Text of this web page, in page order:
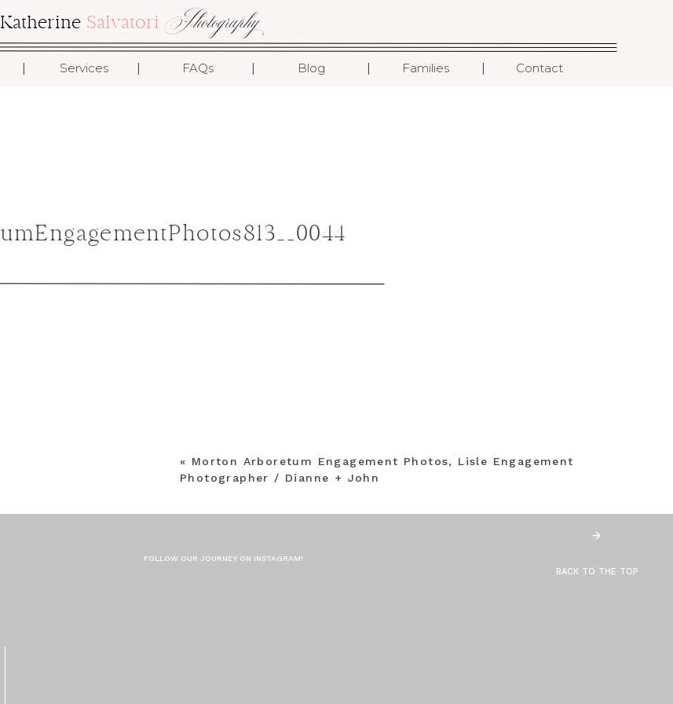
Photography
Katherine Salvatori
Services FAQs Blog Families Contact
I
I
I
I
I
« Morton Arboretum Engagement Photos, Lisle Engagement
Photographer / Dianne + John
FOLLOW OUR JOURNEY ON INSTAGRAM!
BACK TO THE TOP